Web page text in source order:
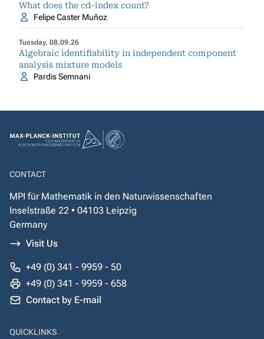
What does the cd-index count?
Felipe Caster Muñoz
Tuesday, 08.09.26
Algebraic identifiability in independent component
analysis mixture models
Pardis Semnani
CONTACT
MPI für Mathematik in den Naturwissenschaften
Inselstraße 22 • 04103 Leipzig
Germany
Visit Us
+49 (0) 341 - 9959 - 50
+49 (0) 341 - 9959 - 658
Contact by E-mail
QUICKLINKS